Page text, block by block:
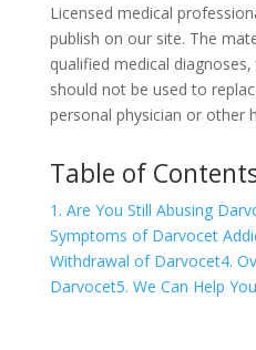
Licensed medical
publish on our site. The
qualified medical
should not be used to
personal physician or other
Table of
1. Are You Still Abusing
Symptoms of Darvocet
Withdrawal of Darvocet4.
Darvocet5. We Can Help